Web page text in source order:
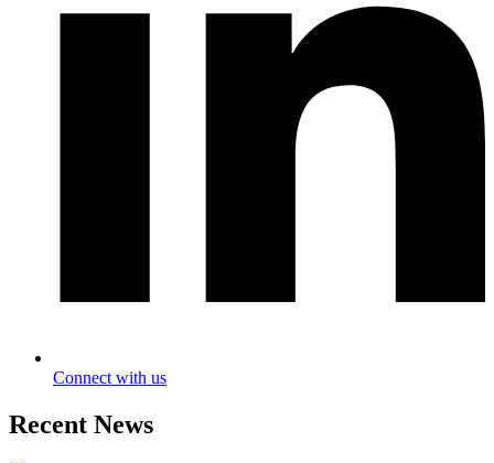
Connect with us
Recent News